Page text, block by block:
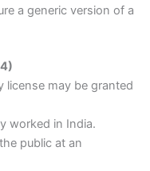
a generic version of a
license may be granted
worked in India.
public at an